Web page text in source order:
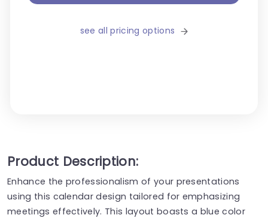
see all pricing options
Product Description:
Enhance the professionalism of your presentations
using this calendar design tailored for emphasizing
meetings effectively. This layout boasts a blue color